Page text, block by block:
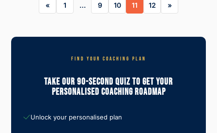
1 … 9 10 11 12
FIND YOUR COACHING PLAN
Take Our 90-Second Quiz To Get Your
Personalised Coaching Roadmap
Unlock your personalised plan